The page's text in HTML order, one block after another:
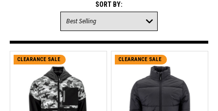
SORT BY:
CLEARANCE SALE CLEARANCE SALE